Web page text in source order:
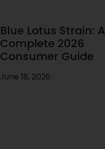
Blue Lotus Strain: A
Complete 2026
Consumer Guide
June 18, 2026